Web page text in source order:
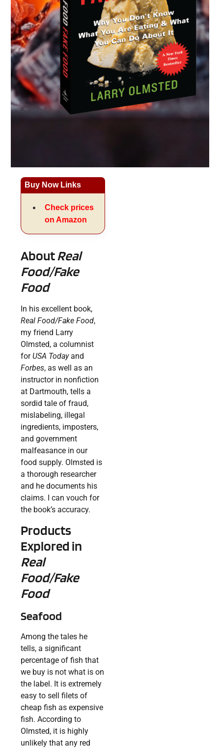
Buy Now Links
Check prices
on Amazon
AboutReal
Food/Fake
Food
In his excellent book,
Real Food/Fake Food,
my friend Larry
Olmsted, a columnist
for USA Todayand
Forbes, as well as an
instructor in nonfiction
at Dartmouth, tells a
sordid tale of fraud,
mislabeling, illegal
ingredients, imposters,
and government
malfeasance in our
food supply. Olmsted is
a thorough researcher
and he documents his
claims. I can vouch for
the book’s accuracy.
Products
Explored in
Real
Food/Fake
Food
Seafood
Among the tales he
tells, a significant
percentage of fish that
we buy is not what is on
the label. It is extremely
easy to sell filets of
cheap fish as expensive
fish. According to
Olmsted, it is highly
unlikely that any red